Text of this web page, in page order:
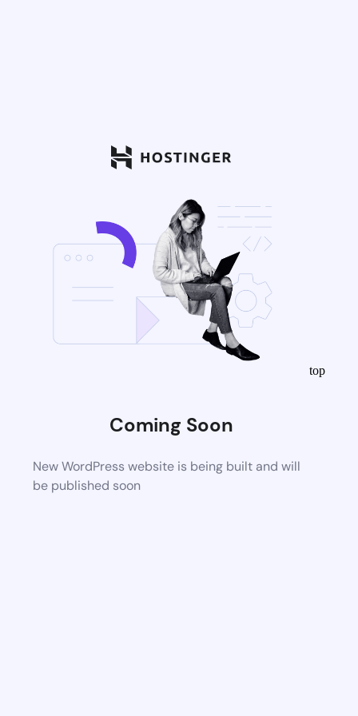
Coming Soon
New WordPress website is being built and will
be published soon
top